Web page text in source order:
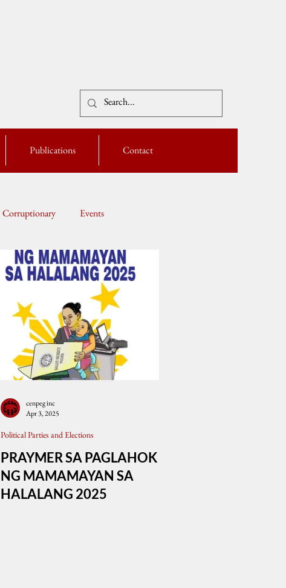
Publications Contact
Corruptionary Events
PRAYMER SA PAGLAHOK
NG MAMAMAYAN SA
HALALANG 2025
Political Parties and Elections
cenpeg inc
Apr 3, 2025